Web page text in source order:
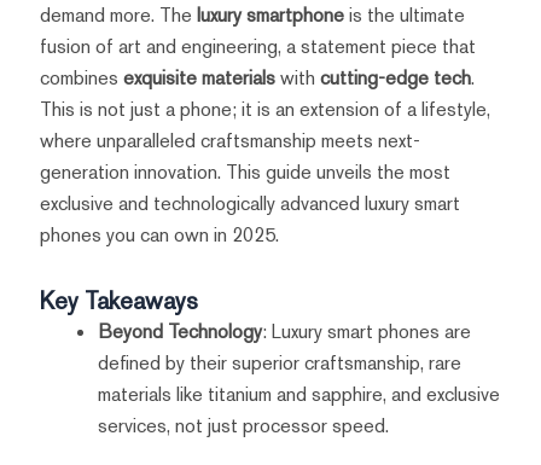
demand more. The luxury smartphoneis the ultimate
fusion of art and engineering, a statement piece that
combines exquisite materialswith cutting-edge tech.
This is not just a phone; it is an extension of a lifestyle,
where unparalleled craftsmanship meets next-
generation innovation. This guide unveils the most
exclusive and technologically advanced luxury smart
phones you can own in 2025.
Key Takeaways
Beyond Technology: Luxury smart phones are
defined by their superior craftsmanship, rare
materials like titanium and sapphire, and exclusive
services, not just processor speed.